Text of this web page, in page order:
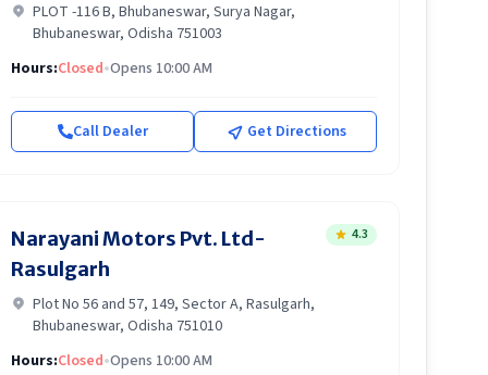
PLOT -116 B, Bhubaneswar, Surya Nagar,
Bhubaneswar, Odisha 751003
Hours:Closed•Opens 10:00 AM
Call Dealer Get Directions
Narayani Motors Pvt. Ltd-
Rasulgarh
4.3
Plot No 56 and 57, 149, Sector A, Rasulgarh,
Bhubaneswar, Odisha 751010
Hours:Closed•Opens 10:00 AM